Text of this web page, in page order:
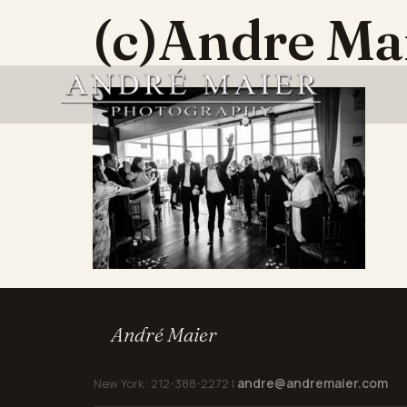
(c)Andre
André Maier
New York: 212-388-2272 | andre@andremaier.com